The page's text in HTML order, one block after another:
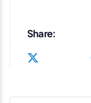
Share: